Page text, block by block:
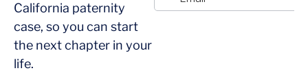
California paternity
case, so you can start
the next chapter in your
life.